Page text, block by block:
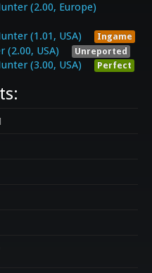
(2.00, Europe)
(1.01, USA) Ingame
(2.00, USA) Unreported
(3.00, USA) Perfect